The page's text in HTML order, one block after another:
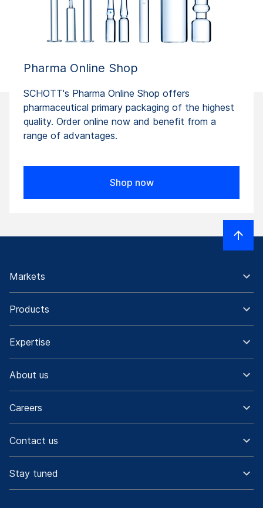
Pharma Online Shop
SCHOTT's Pharma Online Shop offers
pharmaceutical primary packaging of the highest
quality. Order online now and benefit from a
range of advantages.
Shop now
Markets
Products
Expertise
About us
Careers
Contact us
Stay tuned